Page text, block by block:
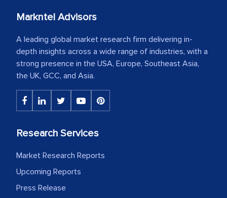
Markntel Advisors
A leading global market research firm delivering in-
depth insights across a wide range of industries, with a
strong presence in the USA, Europe, Southeast Asia,
the UK, GCC, and Asia.
Research Services
Market Research Reports
Upcoming Reports
Press Release